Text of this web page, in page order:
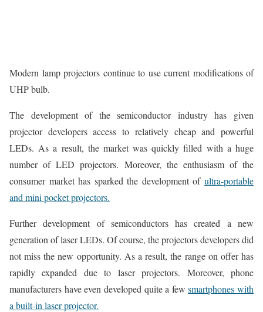
Modern lamp projectors continue to use current modifications of
UHP bulb.
The development of the semiconductor industry has given
projector developers access to relatively cheap and powerful
LEDs. As a result, the market was quickly filled with a huge
number of LED projectors. Moreover, the enthusiasm of the
consumer market has sparked the development of ultra-portable
and mini pocket projectors.
Further development of semiconductors has created a new
generation of laser LEDs. Of course, the projectors developers did
not miss the new opportunity. As a result, the range on offer has
rapidly expanded due to laser projectors. Moreover, phone
manufacturers have even developed quite a fewsmartphones with
a built-in laser projector.